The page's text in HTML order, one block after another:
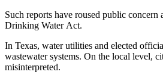
Such reports have roused public
Drinking Water Act.
In Texas, water utilities and elected
wastewater systems. On the local level,
misinterpreted.